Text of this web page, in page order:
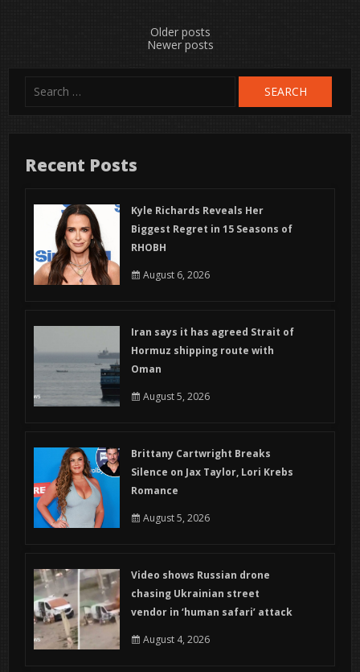
Older posts
Newer posts
for:
Recent Posts
Kyle Richards Reveals Her
Biggest Regret in 15 Seasons of
RHOBH
August 6, 2026
Iran says it has agreed Strait of
Hormuz shipping route with
Oman
August 5, 2026
Brittany Cartwright Breaks
Silence on Jax Taylor, Lori Krebs
Romance
August 5, 2026
Video shows Russian drone
chasing Ukrainian street
vendor in ‘human safari’ attack
August 4, 2026